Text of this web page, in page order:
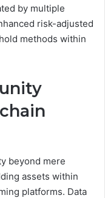
by multiple
risk-adjusted
methods within
beyond mere
assets within
platforms. Data